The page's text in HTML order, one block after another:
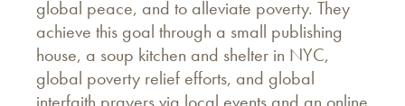
global peace, and to alleviate poverty. They
achieve this goal through a small publishing
house, a soup kitchen and shelter in NYC,
global poverty relief efforts, and global